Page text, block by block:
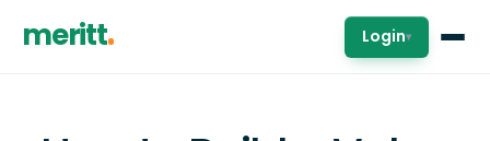
meritt Login▾